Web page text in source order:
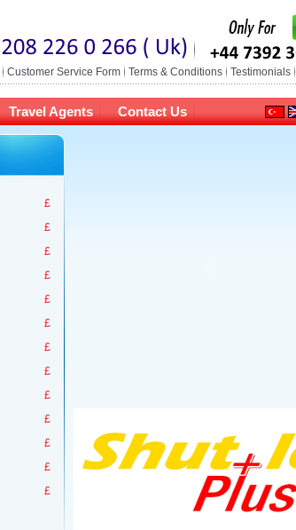
Customer Service Form Terms & Conditions Testimonials
Travel Agents Contact Us
£
£
£
£
£
£
£
£
£
£
£
£
£